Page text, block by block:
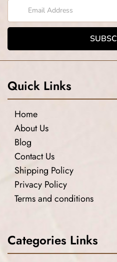
Quick Links
Home
About Us
Blog
Contact Us
Shipping Policy
Privacy Policy
Terms and conditions
Categories Links